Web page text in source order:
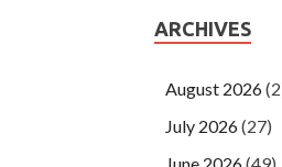
ARCHIVES
August 2026
July 2026(27)